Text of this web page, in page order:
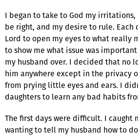
I began to take to God my
be right, and my desire to rule. Each
Lord to open my eyes to what really
to show me what issue was
my husband over. I decided that no
him anywhere except in the privacy
from prying little eyes and ears. I
daughters to learn any bad habits
The first days were difficult. I caught
wanting to tell my husband how to